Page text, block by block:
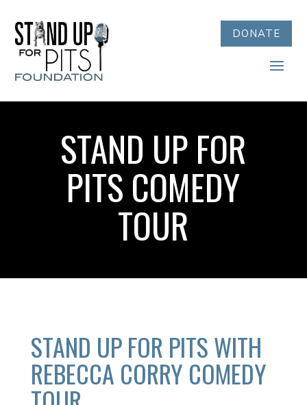
DONATE
STAND UP FOR
PITS COMEDY
TOUR
STAND UP FOR PITS WITH
REBECCA CORRY COMEDY